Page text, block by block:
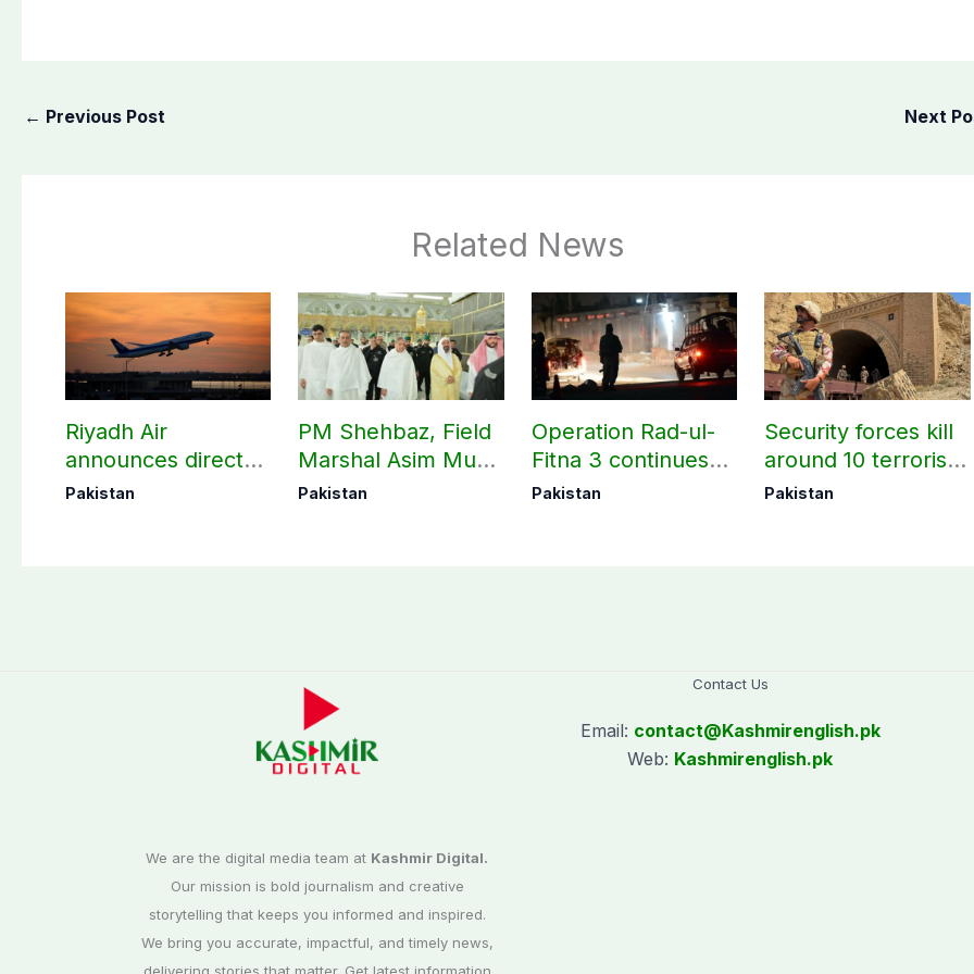
← Previous Post Next
Related News
Riyadh Air
announces direct
flight from Pakistan
Pakistan
PM Shehbaz, Field
Marshal Asim Munir
perform Umrah in
Pakistan
Operation Rad-ul-
Fitna 3 continues
as seven more
Pakistan
Security forces kill
around 10 terrorists
under Op Radd al-
Pakistan
We are the digital media team at Kashmir Digital.
Our mission is bold journalism and creative
storytelling that keeps you informed and inspired.
We bring you accurate, impactful, and timely news,
Contact Us
Email: contact@Kashmirenglish.pk
Web: Kashmirenglish.pk